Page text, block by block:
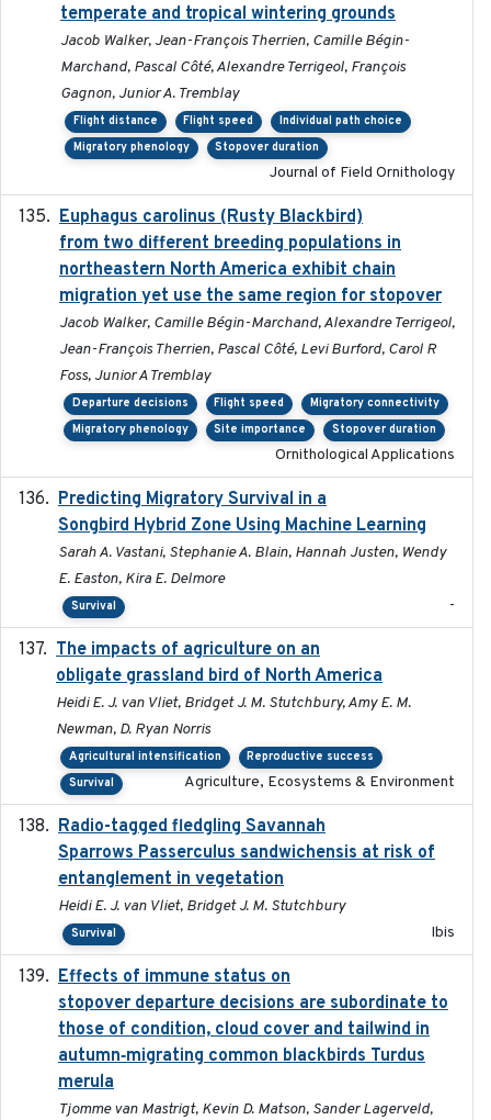
temperate and tropical wintering grounds
Jacob Walker, Jean-François Therrien, Camille Bégin-
Marchand, Pascal Côté, Alexandre Terrigeol, François
Gagnon, Junior A. Tremblay
Flight distance Flight speed
Individual path choice
Migratory phenology
Stopover duration
Journal of Field Ornithology
Euphagus carolinus (Rusty Blackbird)
from two different breeding populations in
northeastern North America exhibit chain
migration yet use the same region for stopover
Jacob Walker, Camille Bégin-Marchand, Alexandre Terrigeol,
Jean-François Therrien, Pascal Côté, Levi Burford, Carol R
Foss, Junior A Tremblay
Departure decisions Flight speed
Migratory connectivity
Migratory phenology
Site importance Stopover duration
Ornithological Applications
Predicting Migratory Survival in a
Songbird Hybrid Zone Using Machine Learning
Sarah A. Vastani, Stephanie A. Blain, Hannah Justen, Wendy
E. Easton, Kira E. Delmore
Survival -
The impacts of agriculture on an
obligate grassland bird of North America
Heidi E. J. van Vliet, Bridget J. M. Stutchbury, Amy E. M.
Newman, D. Ryan Norris
Agricultural intensification
Reproductive success
Survival
Agriculture, Ecosystems & Environment
Radio-tagged fledgling Savannah
Sparrows Passerculus sandwichensis at risk of
entanglement in vegetation
Heidi E. J. van Vliet, Bridget J. M. Stutchbury
Survival Ibis
Effects of immune status on
stopover departure decisions are subordinate to
those of condition, cloud cover and tailwind in
autumn‐migrating common blackbirds Turdus
merula
Tjomme van Mastrigt, Kevin D. Matson, Sander Lagerveld,